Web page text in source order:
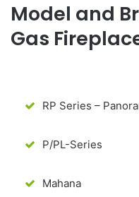
Model and
Gas
RP Series –
P/PL-Series
Mahana